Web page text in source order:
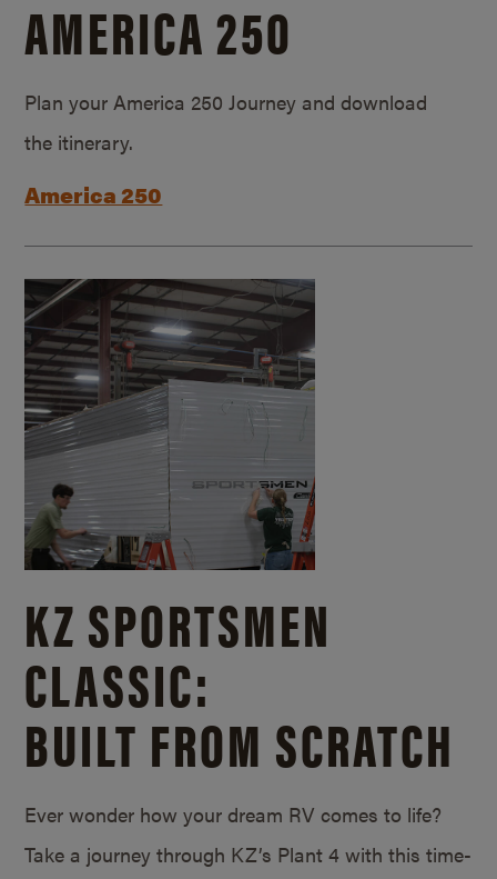
AMERICA 250
Plan your America 250 Journey and download
the itinerary.
America 250
KZ SPORTSMEN
CLASSIC:
BUILT FROM SCRATCH
Ever wonder how your dream RV comes to life?
Take a journey through KZ’s Plant 4 with this time-